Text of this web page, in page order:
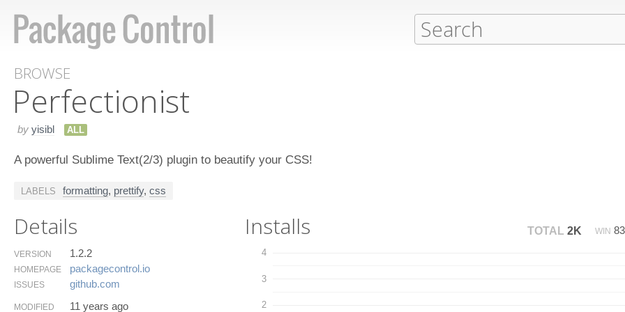
BROWSE
Perfectionist
by yisibl ALL
A powerful Sublime Text(2/3) plugin to beautify your CSS!
LABELS formatting, prettify, css
Details
VERSION 1.2.2
HOMEPAGE packagecontrol.​io
ISSUES github.​com
MODIFIED 11 years ago
Installs TOTAL 2K WIN
2
3
4